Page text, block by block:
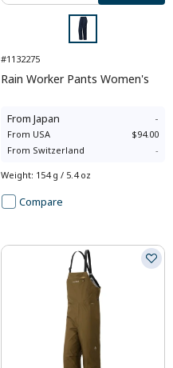
#1132275
Rain Worker Pants Women's
From Japan -
From USA
$94.00
From Switzerland -
Weight: 154 g / 5.4 oz
Compare